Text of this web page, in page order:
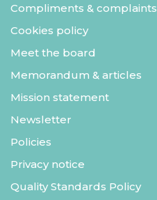
Compliments & complaints
Cookies policy
Meet the board
Memorandum & articles
Mission statement
Newsletter
Policies
Privacy notice
Quality Standards Policy